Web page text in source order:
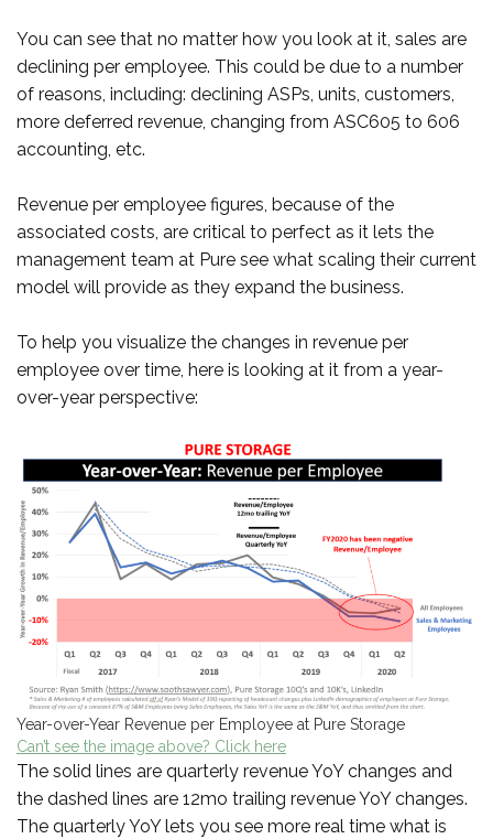
You can see that no matter how you look at it, sales are
declining per employee. This could be due to a number
of reasons, including: declining ASPs, units, customers,
more deferred revenue, changing from ASC605 to 606
accounting, etc.
Revenue per employee figures, because of the
associated costs, are critical to perfect as it lets the
management team at Pure see what scaling their current
model will provide as they expand the business.
To help you visualize the changes in revenue per
employee over time, here is looking at it from a year-
over-year perspective:
Year-over-Year Revenue per Employee at Pure Storage
Can’t see the image above? Click here
The solid lines are quarterly revenue YoY changes and
the dashed lines are 12mo trailing revenue YoY changes.
The quarterly YoY lets you see more real time what is